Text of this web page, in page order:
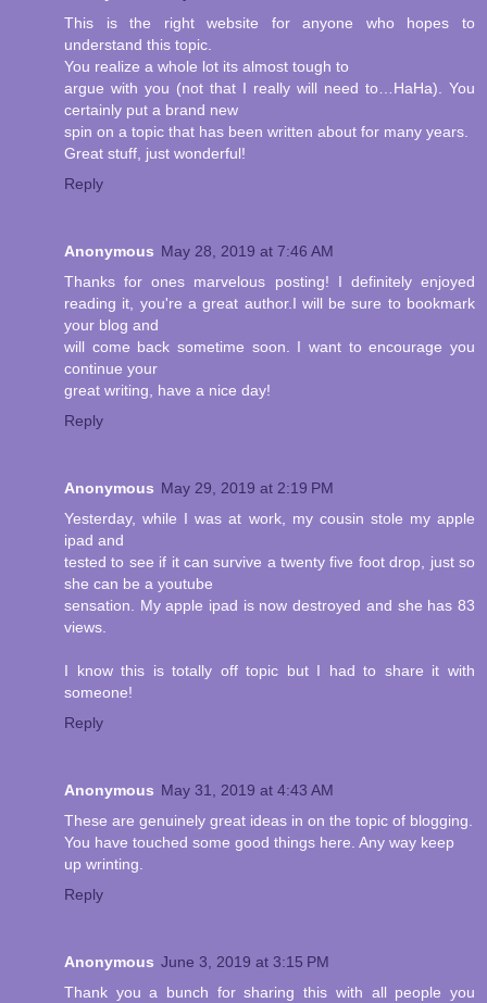
This is the right website for anyone who hopes to
understand this topic.
You realize a whole lot its almost tough to
argue with you (not that I really will need to…HaHa). You
certainly put a brand new
spin on a topic that has been written about for many years.
Great stuff, just wonderful!
Reply
Anonymous May 28, 2019 at 7:46 AM
Thanks for ones marvelous posting! I definitely enjoyed
reading it, you're a great author.I will be sure to bookmark
your blog and
will come back sometime soon. I want to encourage you
continue your
great writing, have a nice day!
Reply
Anonymous May 29, 2019 at 2:19 PM
Yesterday, while I was at work, my cousin stole my apple
ipad and
tested to see if it can survive a twenty five foot drop, just so
she can be a youtube
sensation. My apple ipad is now destroyed and she has 83
views.
I know this is totally off topic but I had to share it with
someone!
Reply
Anonymous May 31, 2019 at 4:43 AM
These are genuinely great ideas in on the topic of blogging.
You have touched some good things here. Any way keep
up wrinting.
Reply
Anonymous June 3, 2019 at 3:15 PM
Thank you a bunch for sharing this with all people you